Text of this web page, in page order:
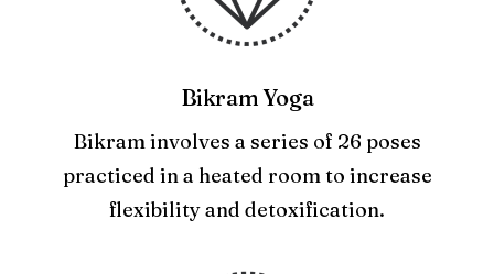
Bikram Yoga
Bikram involves a series of 26 poses
practiced in a heated room to increase
flexibility and detoxification.